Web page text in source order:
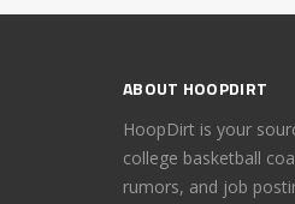
ABOUT HOOPDIRT
HoopDirt is your
college basketball
rumors, and job